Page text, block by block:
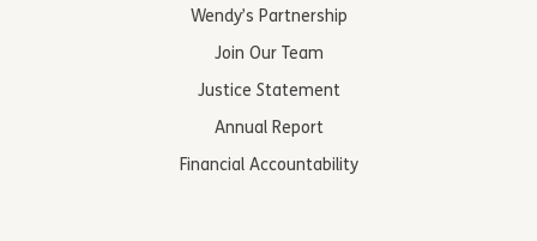
Wendy’s Partnership
Join Our Team
Justice Statement
Annual Report
Financial Accountability